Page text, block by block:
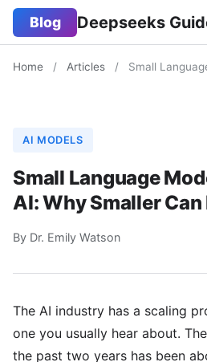
Blog Deepseeks
Home / Articles / Small
AI MODELS
Small Language
AI: Why Smaller
By Dr. Emily Watson
The AI industry has a scaling
one you usually hear about.
the past two years has been